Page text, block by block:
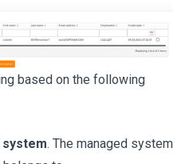
based on the following
system. The managed system